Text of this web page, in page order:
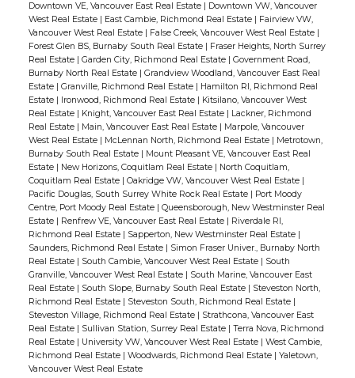
Downtown VE, Vancouver East Real Estate
Downtown VW, Vancouver
West Real Estate
East Cambie, Richmond Real Estate
Fairview VW,
Vancouver West Real Estate
False Creek, Vancouver West Real Estate
Forest Glen BS, Burnaby South Real Estate
Fraser Heights, North Surrey
Real Estate
Garden City, Richmond Real Estate
Government Road,
Burnaby North Real Estate
Grandview Woodland, Vancouver East Real
Estate
Granville, Richmond Real Estate
Hamilton RI, Richmond Real
Estate
Ironwood, Richmond Real Estate
Kitsilano, Vancouver West
Real Estate
Knight, Vancouver East Real Estate
Lackner, Richmond
Real Estate
Main, Vancouver East Real Estate
Marpole, Vancouver
West Real Estate
McLennan North, Richmond Real Estate
Metrotown,
Burnaby South Real Estate
Mount Pleasant VE, Vancouver East Real
Estate
New Horizons, Coquitlam Real Estate
North Coquitlam,
Coquitlam Real Estate
Oakridge VW, Vancouver West Real Estate
Pacific Douglas, South Surrey White Rock Real Estate
Port Moody
Centre, Port Moody Real Estate
Queensborough, New Westminster Real
Estate
Renfrew VE, Vancouver East Real Estate
Riverdale RI,
Richmond Real Estate
Sapperton, New Westminster Real Estate
Saunders, Richmond Real Estate
Simon Fraser Univer., Burnaby North
Real Estate
South Cambie, Vancouver West Real Estate
South
Granville, Vancouver West Real Estate
South Marine, Vancouver East
Real Estate
South Slope, Burnaby South Real Estate
Steveston North,
Richmond Real Estate
Steveston South, Richmond Real Estate
Steveston Village, Richmond Real Estate
Strathcona, Vancouver East
Real Estate
Sullivan Station, Surrey Real Estate
Terra Nova, Richmond
Real Estate
University VW, Vancouver West Real Estate
West Cambie,
Richmond Real Estate
Woodwards, Richmond Real Estate
Yaletown,
Vancouver West Real Estate